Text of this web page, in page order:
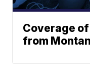
Coverage
from